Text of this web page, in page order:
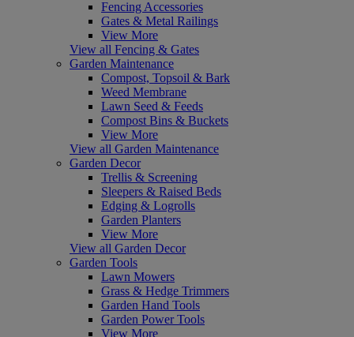
Fencing Accessories
Gates & Metal Railings
View More
View all Fencing & Gates
Garden Maintenance
Compost, Topsoil & Bark
Weed Membrane
Lawn Seed & Feeds
Compost Bins & Buckets
View More
View all Garden Maintenance
Garden Decor
Trellis & Screening
Sleepers & Raised Beds
Edging & Logrolls
Garden Planters
View More
View all Garden Decor
Garden Tools
Lawn Mowers
Grass & Hedge Trimmers
Garden Hand Tools
Garden Power Tools
View More